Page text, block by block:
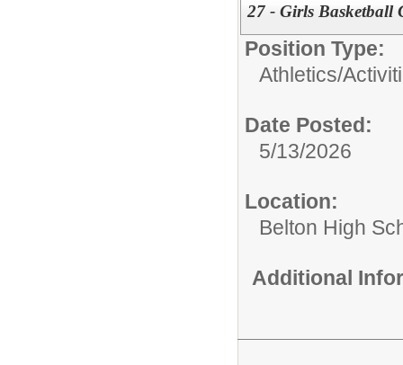
27 - Girls Basketball
Position Type:
Athletics/
Date Posted:
5/13/2026
Location:
Belton High
Additional